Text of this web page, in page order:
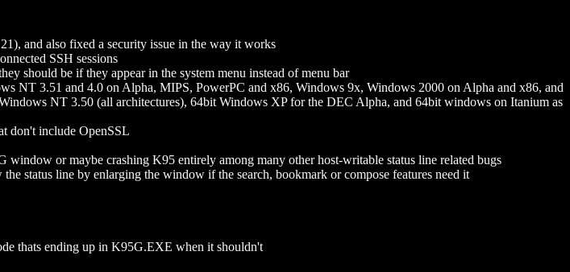
and also fixed a security issue in the way it works
SSH sessions
should be if they appear in the system menu instead of menu bar
NT 3.51 and 4.0 on Alpha, MIPS, PowerPC and x86, Windows 9x, Windows 2000 on Alpha and x86, and
NT 3.50 (all architectures), 64bit Windows XP for the DEC Alpha, and 64bit windows on Itanium as
don't include OpenSSL
window or maybe crashing K95 entirely among many other host-writable status line related bugs
status line by enlarging the window if the search, bookmark or compose features need it
thats ending up in K95G.EXE when it shouldn't